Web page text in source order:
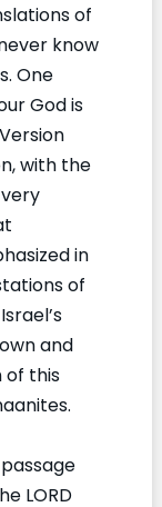
of
know
One
God is
with the
in
of
and
of this
LORD